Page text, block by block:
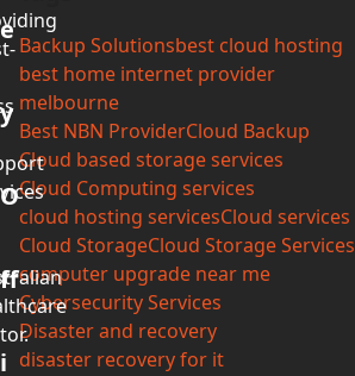
Backup Solutionsbest cloud hosting
best home internet provider
melbourne
Best NBN ProviderCloud Backup
Cloud based storage services
Cloud Computing services
cloud hosting servicesCloud services
Cloud StorageCloud Storage Services
computer upgrade near me
Cybersecurity Services
Disaster and recovery
disaster recovery for it
e
y
O
ff
i